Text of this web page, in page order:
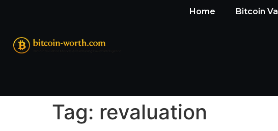
Home Bitcoin
Tag: revaluation